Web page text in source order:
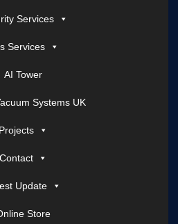
Services
Services
AI Tower
Systems UK
Projects
Contact
Update
Store